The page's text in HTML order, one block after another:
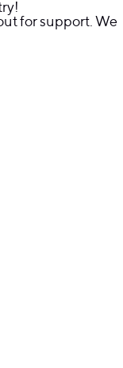
for support. We